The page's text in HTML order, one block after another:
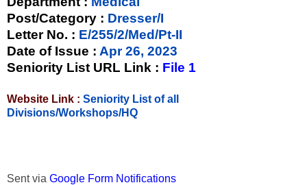
Post/Category : Dresser/I
Letter No. : E/255/2/Med/Pt-II
Date of Issue : Apr 26, 2023
Seniority List URL Link : File 1
Website Link : Seniority List of all
Divisions/Workshops/HQ
Sent via Google Form Notifications